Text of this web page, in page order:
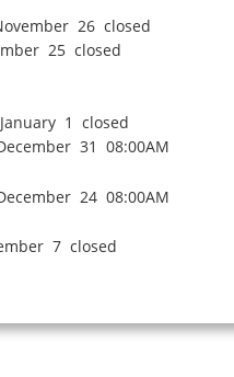
26 closed
25 closed
1 closed
31 08:00AM
24 08:00AM
7 closed